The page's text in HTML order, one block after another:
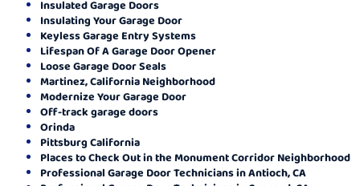
Insulated Garage Doors
Insulating Your Garage Door
Keyless Garage Entry Systems
Lifespan Of A Garage Door Opener
Loose Garage Door Seals
Martinez, California Neighborhood
Modernize Your Garage Door
Off-track garage doors
Orinda
Pittsburg California
Places to Check Out in the Monument Corridor Neighborhood
Professional Garage Door Technicians in Antioch, CA